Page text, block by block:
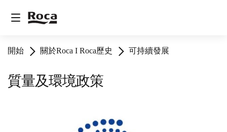
開始 關於Roca I Roca歷史 可持續發展
質量及環境政策